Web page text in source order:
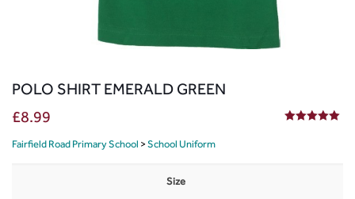
POLO SHIRT EMERALD GREEN
£8.99
Fairfield Road Primary School > School Uniform
Size